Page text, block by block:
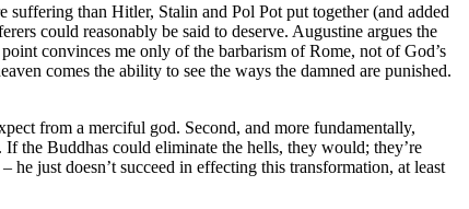
than Hitler, Stalin and Pol Pot put together (and added
could reasonably be said to deserve. Augustine argues the
convinces me only of the barbarism of Rome, not of God’s
comes the ability to see the ways the damned are punished.
from a merciful god. Second, and more fundamentally,
the Buddhas could eliminate the hells, they would; they’re
just doesn’t succeed in effecting this transformation, at least